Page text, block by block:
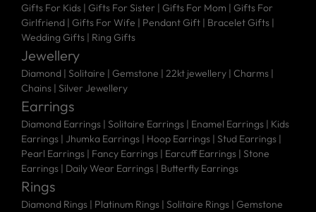
Gifts For Kids| Gifts For Sister | Gifts For Mom | Gifts For
Girlfriend | Gifts For Wife | Pendant Gift| Bracelet Gifts|
Wedding Gifts| Ring Gifts
Jewellery
Diamond | Solitaire | Gemstone | 22kt jewellery | Charms |
Chains | Silver Jewellery
Earrings
Diamond Earrings| Solitaire Earrings | Enamel Earrings | Kids
Earrings | Jhumka Earrings | Hoop Earrings | Stud Earrings |
Pearl Earrings | Fancy Earrings | Earcuff Earrings | Stone
Earrings | Daily Wear Earrings | Butterfly Earrings
Rings
Diamond Rings | Platinum Rings | Solitaire Rings | Gemstone